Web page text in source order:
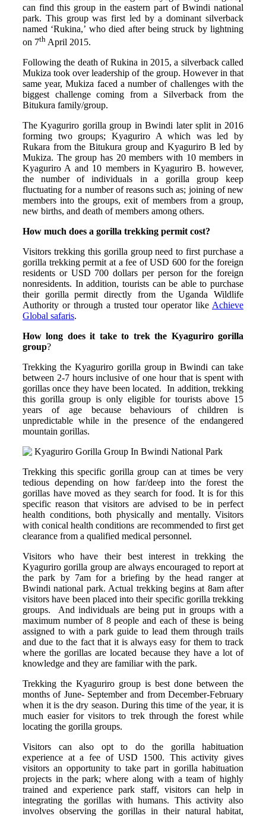
can find this group in the eastern part of Bwindi national
park. This group was first led by a dominant silverback
named ‘Rukina,’ who died after being struck by lightning
on 7th April 2015.
Following the death of Rukina in 2015, a silverback called
Mukiza took over leadership of the group. However in that
same year, Mukiza faced a number of challenges with the
biggest challenge coming from a Silverback from the
Bitukura family/group.
The Kyaguriro gorilla group in Bwindi later split in 2016
forming two groups; Kyaguriro A which was led by
Rukara from the Bitukura group and Kyaguriro B led by
Mukiza. The group has 20 members with 10 members in
Kyaguriro A and 10 members in Kyaguriro B. however,
the number of individuals in a gorilla group keep
fluctuating for a number of reasons such as; joining of new
members into the groups, exit of members from a group,
new births, and death of members among others.
How much does a gorilla trekking permit cost?
Visitors trekking this gorilla group need to first purchase a
gorilla trekking permit at a fee of USD 600 for the foreign
residents or USD 700 dollars per person for the foreign
nonresidents. In addition, tourists can be able to purchase
their gorilla permit directly from the Uganda Wildlife
Authority or through a trusted tour operator like Achieve
Global safaris.
How long does it take to trek the Kyaguriro gorilla
group?
Trekking the Kyaguriro gorilla group in Bwindi can take
between 2-7 hours inclusive of one hour that is spent with
gorillas once they have been located. In addition, trekking
this gorilla group is only eligible for tourists above 15
years of age because behaviours of children is
unpredictable while in the presence of the endangered
mountain gorillas.
Trekking this specific gorilla group can at times be very
tedious depending on how far/deep into the forest the
gorillas have moved as they search for food. It is for this
specific reason that visitors are advised to be in perfect
health conditions, both physically and mentally. Visitors
with conical health conditions are recommended to first get
clearance from a qualified medical personnel.
Visitors who have their best interest in trekking the
Kyaguriro gorilla group are always encouraged to report at
the park by 7am for a briefing by the head ranger at
Bwindi national park. Actual trekking begins at 8am after
visitors have been placed into their specific gorilla trekking
groups. And individuals are being put in groups with a
maximum number of 8 people and each of these is being
assigned to with a park guide to lead them through trails
and due to the fact that it is always easy for them to track
where the gorillas are located because they have a lot of
knowledge and they are familiar with the park.
Trekking the Kyaguriro group is best done between the
months of June- September and from December-February
when it is the dry season. During this time of the year, it is
much easier for visitors to trek through the forest while
locating the gorilla groups.
Visitors can also opt to do the gorilla habituation
experience at a fee of USD 1500. This activity gives
visitors an opportunity to take part in gorilla habituation
projects in the park; where along with a team of highly
trained and experience park staff, visitors can help in
integrating the gorillas with humans. This activity also
involves observing the gorillas in their natural habitat,